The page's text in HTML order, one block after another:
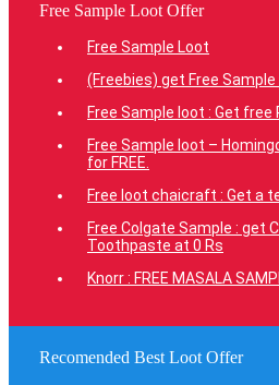
Free Sample Loot Offer
Free Sample Loot
(Freebies) get Free
Free Sample loot : Get free
Free Sample loot –
for FREE.
Free loot chaicraft : Get a
Free Colgate Sample : get
Toothpaste at 0 Rs
Knorr : FREE MASALA
Recomended Best Loot Offer